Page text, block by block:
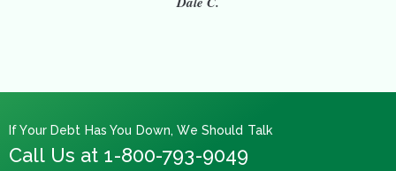
If Your Debt Has You Down, We Should Talk
Call Us at 1-800-793-9049